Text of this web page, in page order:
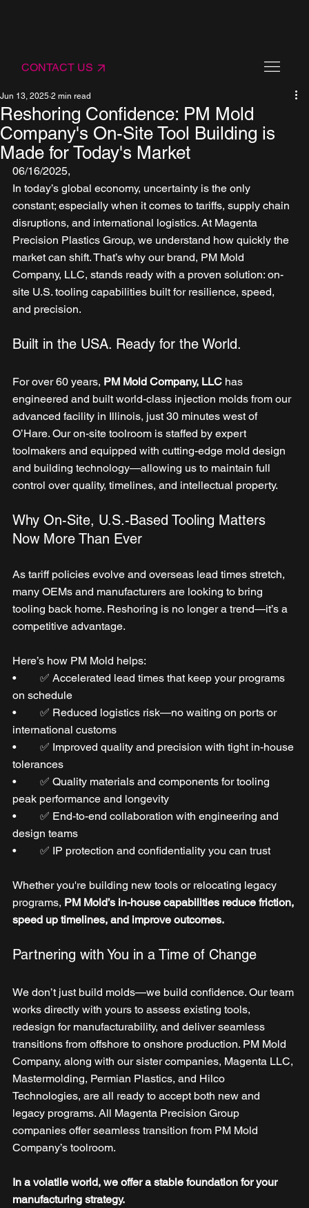
CONTACT US
Reshoring Confidence: PM Mold
Company's On-Site Tool Building is
Made for Today's Market
Jun 13, 2025 2 min read
06/16/2025,
In today’s global economy, uncertainty is the only
constant; especially when it comes to tariffs, supply chain
disruptions, and international logistics. At Magenta
Precision Plastics Group, we understand how quickly the
market can shift. That’s why our brand, PM Mold
Company, LLC, stands ready with a proven solution: on-
site U.S. tooling capabilities built for resilience, speed,
and precision.
Built in the USA. Ready for the World.
For over 60 years, PM Mold Company, LLC has
engineered and built world-class injection molds from our
advanced facility in Illinois, just 30 minutes west of
O’Hare. Our on-site toolroom is staffed by expert
toolmakers and equipped with cutting-edge mold design
and building technology—allowing us to maintain full
control over quality, timelines, and intellectual property.
Why On-Site, U.S.-Based Tooling Matters
Now More Than Ever
As tariff policies evolve and overseas lead times stretch,
many OEMs and manufacturers are looking to bring
tooling back home. Reshoring is no longer a trend—it’s a
competitive advantage.
Here’s how PM Mold helps:
•	✅ Accelerated lead times that keep your programs
on schedule
•	✅ Reduced logistics risk—no waiting on ports or
international customs
•	✅ Improved quality and precision with tight in-house
tolerances
•	✅ Quality materials and components for tooling
peak performance and longevity
•	✅ End-to-end collaboration with engineering and
design teams
•	✅ IP protection and confidentiality you can trust
Whether you're building new tools or relocating legacy
programs, PM Mold’s in-house capabilities reduce friction,
speed up timelines, and improve outcomes.
Partnering with You in a Time of Change
We don’t just build molds—we build confidence. Our team
works directly with yours to assess existing tools,
redesign for manufacturability, and deliver seamless
transitions from offshore to onshore production. PM Mold
Company, along with our sister companies, Magenta LLC,
Mastermolding, Permian Plastics, and Hilco
Technologies, are all ready to accept both new and
legacy programs. All Magenta Precision Group
companies offer seamless transition from PM Mold
Company’s toolroom.
In a volatile world, we offer a stable foundation for your
manufacturing strategy.